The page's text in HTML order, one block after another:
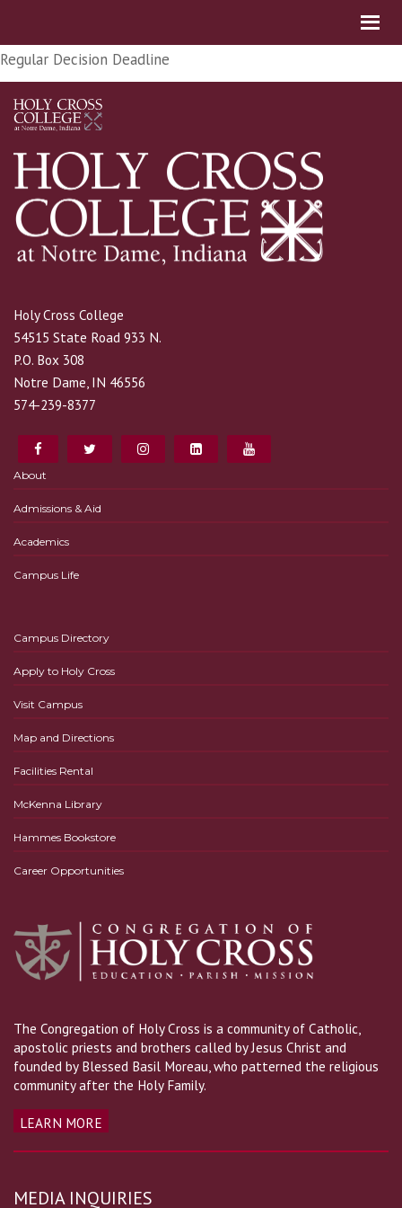
Regular Decision Deadline
Holy Cross College
54515 State Road 933 N.
P.O. Box 308
Notre Dame, IN 46556
574-239-8377
About
Admissions & Aid
Academics
Campus Life
Campus Directory
Apply to Holy Cross
Visit Campus
Map and Directions
Facilities Rental
McKenna Library
Hammes Bookstore
Career Opportunities
The Congregation of Holy Cross is a community of Catholic,
apostolic priests and brothers called by Jesus Christ and
founded by Blessed Basil Moreau, who patterned the religious
community after the Holy Family.
LEARN MORE
MEDIA INQUIRIES